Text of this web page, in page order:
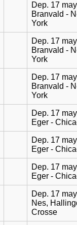
Dep. 17
Branvald -
York
Dep. 17
Branvald -
York
Dep. 17
Branvald -
York
Dep. 17
Eger -
Dep. 17
Eger -
Dep. 17
Eger -
Dep. 17
Nes,
Crosse